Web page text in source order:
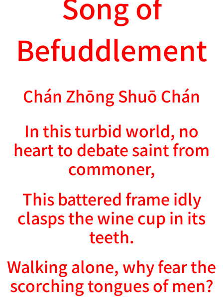
Befuddlement
Chán Zhōng Shuō Chán
In this turbid world, no
heart to debate saint from
commoner,
This battered frame idly
clasps the wine cup in its
teeth.
Walking alone, why fear the
scorching tongues of men?